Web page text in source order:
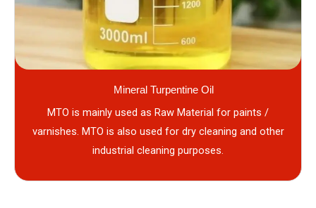
Mineral Turpentine Oil
MTO is mainly used as Raw Material for paints /
varnishes. MTO is also used for dry cleaning and other
industrial cleaning purposes.